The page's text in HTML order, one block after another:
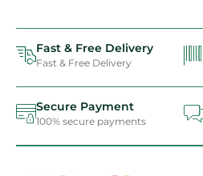
Fast & Free Delivery
Fast & Free Delivery
Secure Payment
100% secure payments